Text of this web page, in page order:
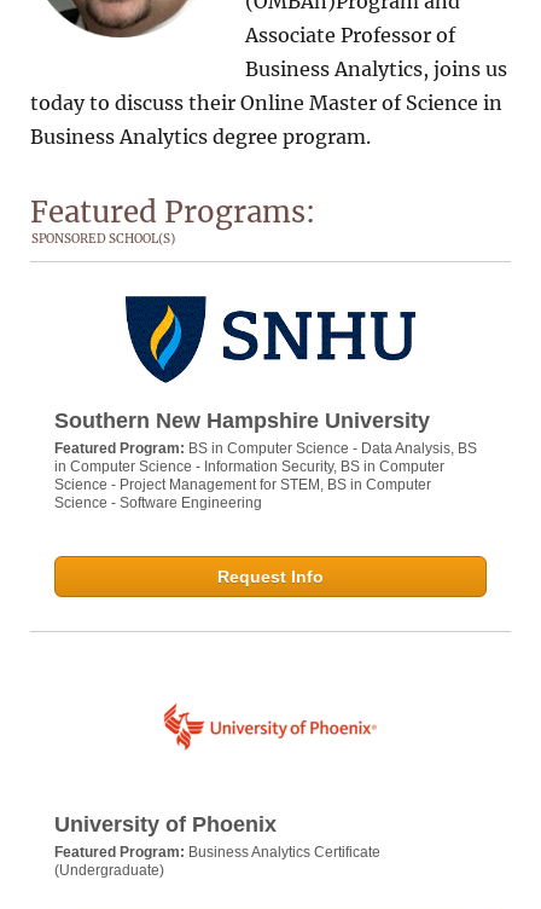
Associate Professor of
Business Analytics, joins us
today to discuss their Online Master of Science in
Business Analytics degree program.
Featured Programs:
SPONSORED SCHOOL(S)
Southern New Hampshire University
Featured Program: BS in Computer Science - Data Analysis, BS
in Computer Science - Information Security, BS in Computer
Science - Project Management for STEM, BS in Computer
Science - Software Engineering
Request Info
University of Phoenix
Featured Program: Business Analytics Certificate
(Undergraduate)